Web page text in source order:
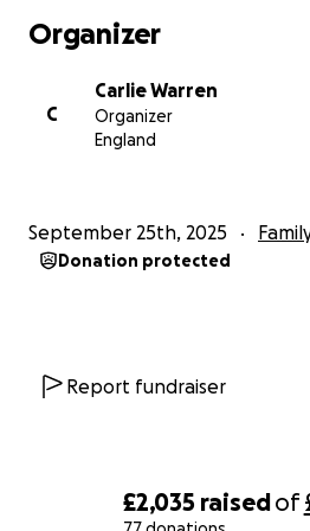
£2,035 raisedof
max! So I’ve decided to sign up
them actually being this
If you can spare any pennies to
much as possible for Alice and
Alice in this journey!
Organizer
C
Carlie Warren
Organizer
England
September 25th, 2025
Donation protected
Report fundraiser